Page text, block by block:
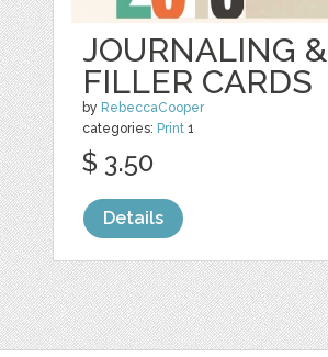
JOURNALING &
FILLER CARDS
by RebeccaCooper
categories: Print 1
$ 3.50
Details